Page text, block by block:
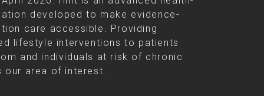
developed to make evidence-
care accessible. Providing
lifestyle interventions to patients
and individuals at risk of chronic
our area of interest.